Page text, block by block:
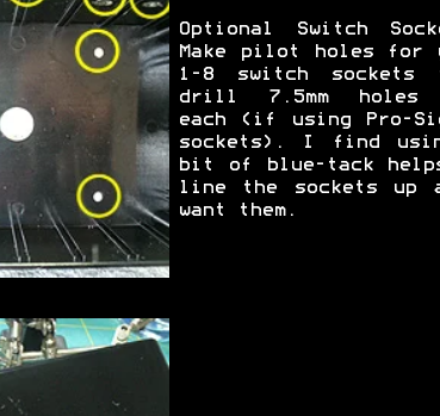
Optional Switch
Make pilot holes for
1-8 switch sockets
drill 7.5mm holes
each (if using Pro-
sockets). I find
bit of blue-tack
line the sockets up
want them.